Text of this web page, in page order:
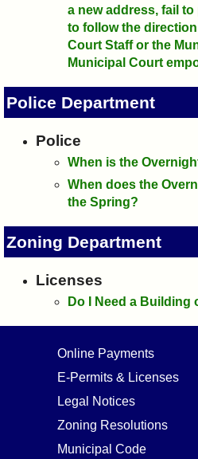
a new address, fail
to follow the
Court Staff or the
Municipal Court
Police Department
Police
When is the
When does the
the Spring?
Zoning Department
Licenses
Do I Need a Building
Online Payments
E-Permits & Licenses
Legal Notices
Zoning Resolutions
Municipal Code